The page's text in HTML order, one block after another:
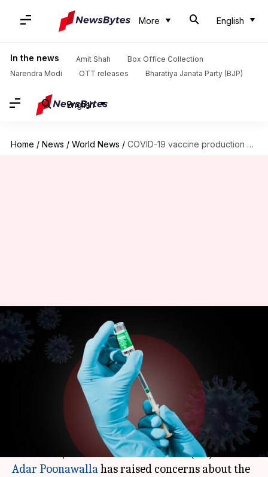
More English
In the news Amit Shah
Box Office Collection
Narendra Modi
OTT releases Bharatiya Janata Party (BJP)
English
Home / News / World News / COVID-19 vaccine production hit as US, Europe obstruct raw material
COVID-19 vaccine production
hit as US, Europe obstruct raw
material
Siddhant Pandey Apr 15, 2021
As India faces a record surge in coronavirus
Serum Institute of India(SII) CEO
Adar Poonawallahas raised concerns about the